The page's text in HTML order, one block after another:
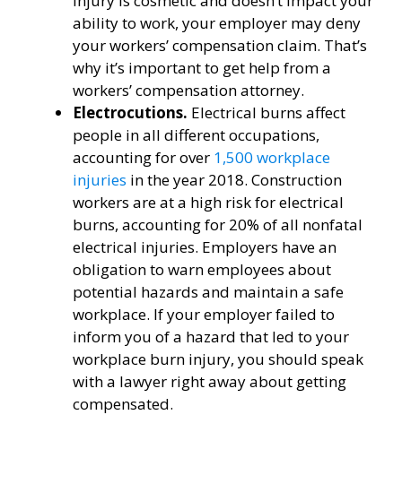
ability to work, your employer may deny
your workers’ compensation claim. That’s
why it’s important to get help from a
workers’ compensation attorney.
Electrocutions. Electrical burns affect
people in all different occupations,
accounting for over 1,500 workplace
injuries in the year 2018. Construction
workers are at a high risk for electrical
burns, accounting for 20% of all nonfatal
electrical injuries. Employers have an
obligation to warn employees about
potential hazards and maintain a safe
workplace. If your employer failed to
inform you of a hazard that led to your
workplace burn injury, you should speak
with a lawyer right away about getting
compensated.